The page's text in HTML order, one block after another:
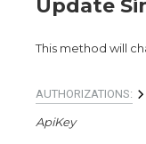
Update
This method will
AUTHORIZATIONS:
ApiKey